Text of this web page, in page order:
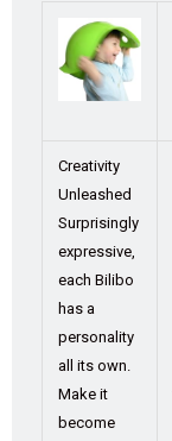
Creativity
Unleashed
Surprisingly
expressive,
each Bilibo
has a
personality
all its own.
Make it
become